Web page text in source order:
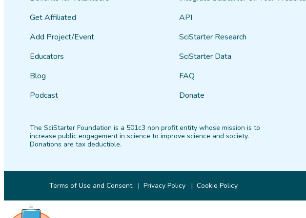
Get Affiliated
Add Project/Event
Educators
Blog
Podcast
API
SciStarter Research
SciStarter Data
FAQ
Donate
The SciStarter Foundation is a 501c3 non profit entity whose mission is to
increase public engagement in science to improve science and society.
Donations are tax deductible.
Terms of Use and Consent Privacy Policy Cookie Policy